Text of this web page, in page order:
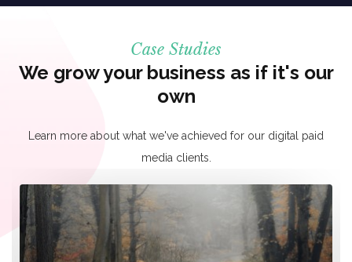
Case Studies
We grow your business as if it's our
own
Learn more about what we've achieved for our digital paid
media clients.